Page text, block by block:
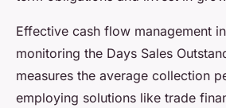
Effective cash flow management
monitoring the Days Sales
measures the average collection
employing solutions like trade